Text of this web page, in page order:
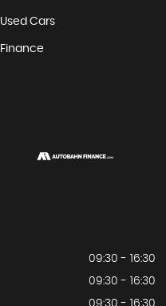
Used Cars
Finance
09:30 - 16:30
09:30 - 16:30
09:30 - 16:30